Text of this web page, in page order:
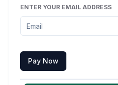
ENTER YOUR EMAIL ADDRESS
Pay Now